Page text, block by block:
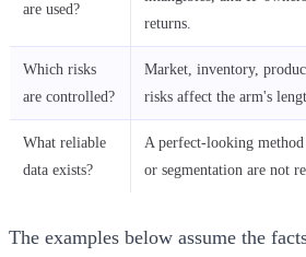
are used?
returns.
Which risks
are controlled?
Market, inventory,
risks affect the arm's
What reliable
data exists?
A perfect-looking
or segmentation are not
The examples below assume the